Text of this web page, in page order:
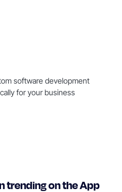
software development
for your business
trending on the App